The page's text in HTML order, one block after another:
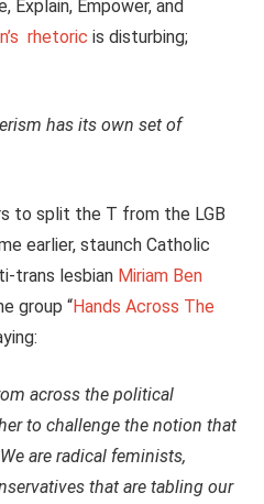
Explain, Empower, and
rhetoric is disturbing;
has its own set of
to split the T from the LGB
earlier, staunch Catholic
trans lesbian Miriam Ben
group “Hands Across The
across the political
to challenge the notion that
are radical feminists,
that are tabling our